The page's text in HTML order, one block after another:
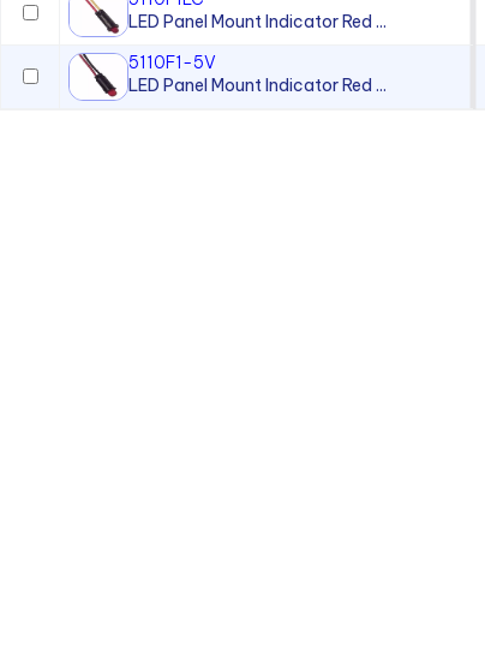
LED Panel Mount Indicator Red ...
5110F1-5V
LED Panel Mount Indicator Red ...